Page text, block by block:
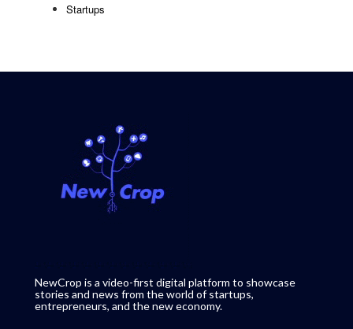
Startups
NewCrop is a video-first digital platform to showcase
stories and news from the world of startups,
entrepreneurs, and the new economy.